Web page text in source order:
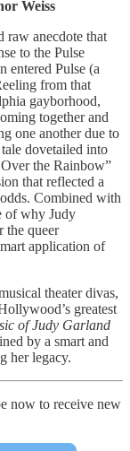
Weiss
raw anecdote that
to the Pulse
entered Pulse (a
from that
gayborhood,
together and
one another due to
dovetailed into
the Rainbow”
that reflected a
Combined with
of why Judy
the queer
application of
theater divas,
greatest
of Judy Garland
by a smart and
her legacy.
now to receive new